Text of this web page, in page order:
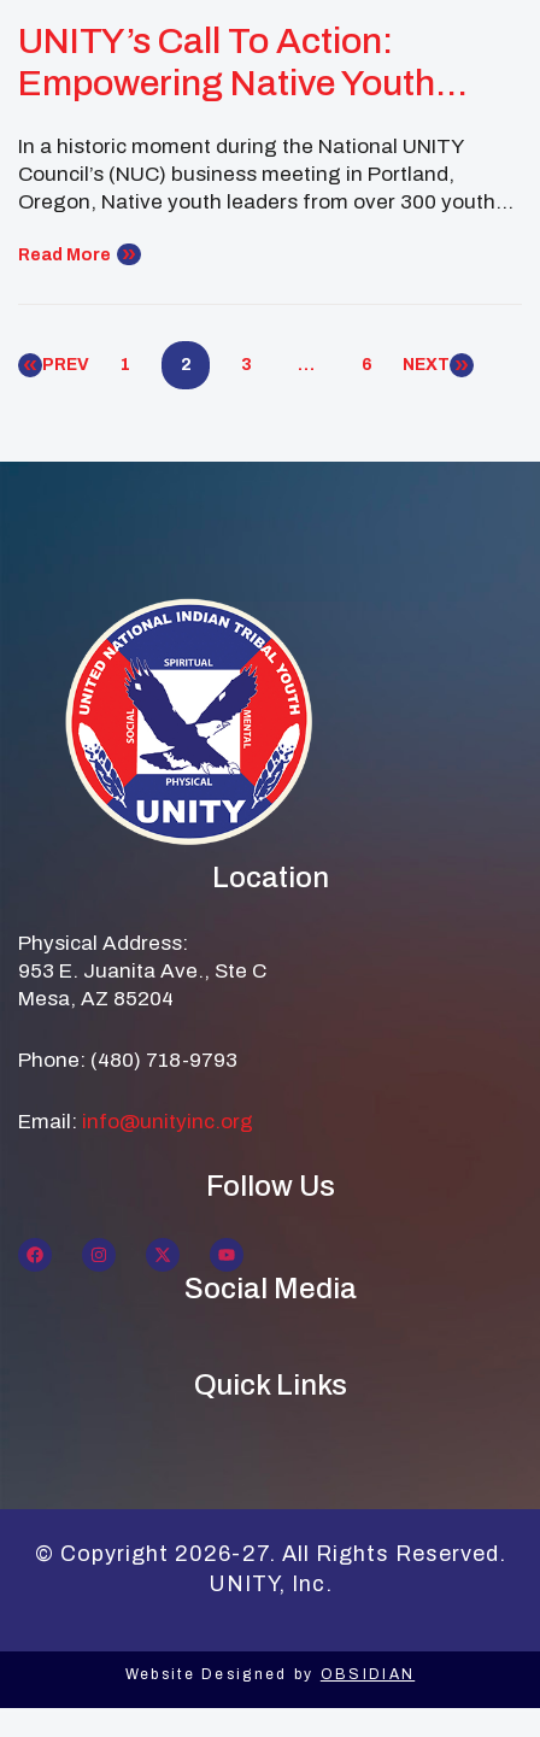
UNITY’s Call To Action:
Empowering Native Youth
Issues
In a historic moment during the National UNITY
Council’s (NUC) business meeting in Portland,
Oregon, Native youth leaders from over 300 youth
Top Ten Issues facing Native youth for 2024-25.
serve as a call […]
Read More
PREV 1 2 3 … 6 NEXT
Location
Physical Address:
953 E. Juanita Ave., Ste C
Mesa, AZ 85204
Phone: (480) 718-9793
Email: info@unityinc.org
Follow Us
Social Media
Quick Links
© Copyright 2026-27. All Rights Reserved.
UNITY, Inc.
Website Designed by OBSIDIAN